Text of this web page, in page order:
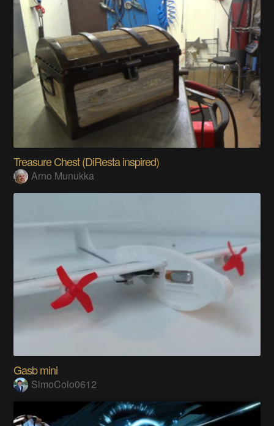
Treasure Chest (DiResta inspired)
Arno Munukka
Gasb mini
SimoColo0612